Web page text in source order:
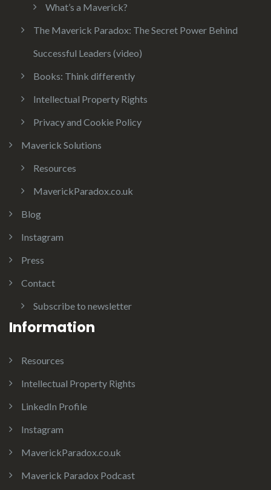
What’s a Maverick?
The Maverick Paradox: The Secret Power Behind
Successful Leaders (video)
Books: Think differently
Intellectual Property Rights
Privacy and Cookie Policy
Maverick Solutions
Resources
MaverickParadox.co.uk
Blog
Instagram
Press
Contact
Subscribe to newsletter
Information
Resources
Intellectual Property Rights
LinkedIn Profile
Instagram
MaverickParadox.co.uk
Maverick Paradox Podcast